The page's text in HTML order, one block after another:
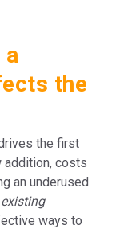
a
the
the first
addition, costs
an underused
existing
ways to